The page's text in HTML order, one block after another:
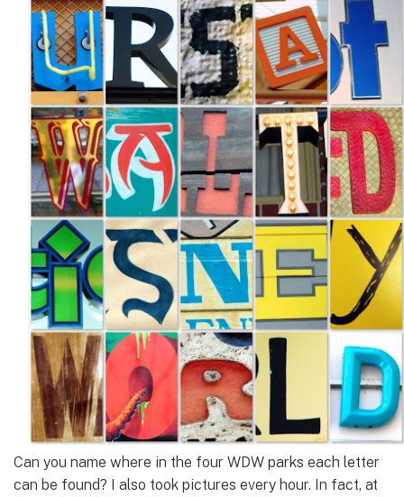
Can you name where in the four WDW parks each letter
can be found? I also took pictures every hour. In fact, at